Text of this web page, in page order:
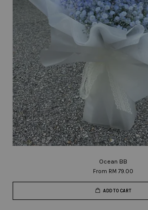
Ocean BB
From RM 79.00
ADD TO CART